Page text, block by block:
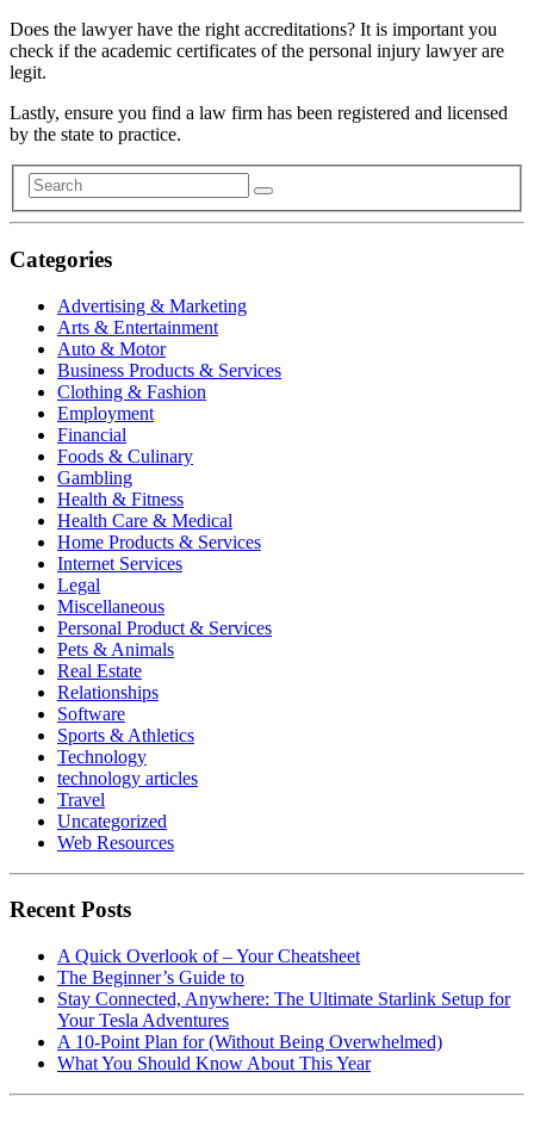
Does the lawyer have the right accreditations? It is important you
check if the academic certificates of the personal injury lawyer are
legit.
Lastly, ensure you find a law firm has been registered and licensed
by the state to practice.
Categories
Advertising & Marketing
Arts & Entertainment
Auto & Motor
Business Products & Services
Clothing & Fashion
Employment
Financial
Foods & Culinary
Gambling
Health & Fitness
Health Care & Medical
Home Products & Services
Internet Services
Legal
Miscellaneous
Personal Product & Services
Pets & Animals
Real Estate
Relationships
Software
Sports & Athletics
Technology
technology articles
Travel
Uncategorized
Web Resources
Recent Posts
A Quick Overlook of – Your Cheatsheet
The Beginner’s Guide to
Stay Connected, Anywhere: The Ultimate Starlink Setup for
Your Tesla Adventures
A 10-Point Plan for (Without Being Overwhelmed)
What You Should Know About This Year